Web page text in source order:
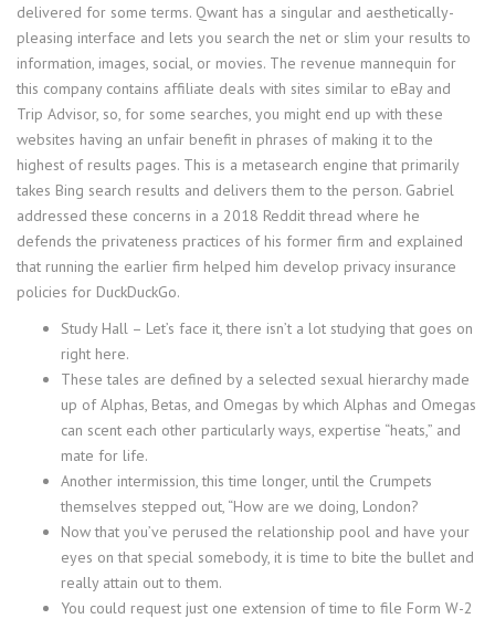
delivered for some terms. Qwant has a singular and aesthetically-
pleasing interface and lets you search the net or slim your results to
information, images, social, or movies. The revenue mannequin for
this company contains affiliate deals with sites similar to eBay and
Trip Advisor, so, for some searches, you might end up with these
websites having an unfair benefit in phrases of making it to the
highest of results pages. This is a metasearch engine that primarily
takes Bing search results and delivers them to the person. Gabriel
addressed these concerns in a 2018 Reddit thread where he
defends the privateness practices of his former firm and explained
that running the earlier firm helped him develop privacy insurance
policies for DuckDuckGo.
Study Hall – Let’s face it, there isn’t a lot studying that goes on
right here.
These tales are defined by a selected sexual hierarchy made
up of Alphas, Betas, and Omegas by which Alphas and Omegas
can scent each other particularly ways, expertise “heats,” and
mate for life.
Another intermission, this time longer, until the Crumpets
themselves stepped out, “How are we doing, London?
Now that you’ve perused the relationship pool and have your
eyes on that special somebody, it is time to bite the bullet and
really attain out to them.
You could request just one extension of time to file Form W-2